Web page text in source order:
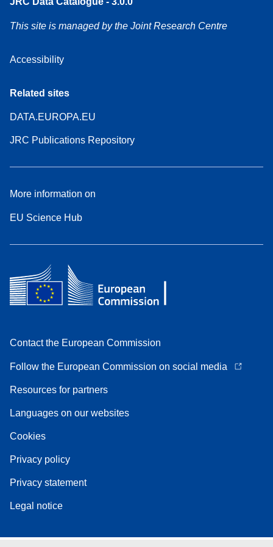
This site is managed by the Joint Research Centre
Accessibility
Related sites
DATA.EUROPA.EU
JRC Publications Repository
More information on
EU Science Hub
Contact the European Commission
Follow the European Commission on social media
Resources for partners
Languages on our websites
Cookies
Privacy policy
Privacy statement
Legal notice